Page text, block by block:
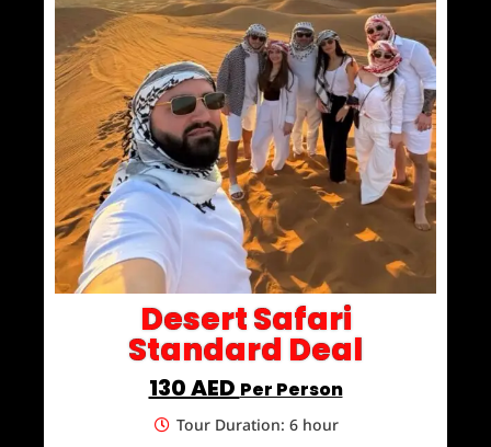
Desert Safari
Standard Deal
130 AED Per Person
Tour Duration: 6 hour